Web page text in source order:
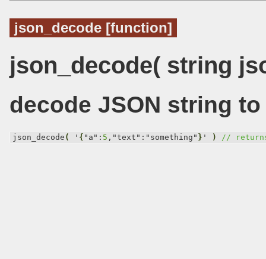
json_decode [function]
json_decode( string
decode JSON string
json_decode ( ' { "a": 5 ,"text":"something" } ' ) //